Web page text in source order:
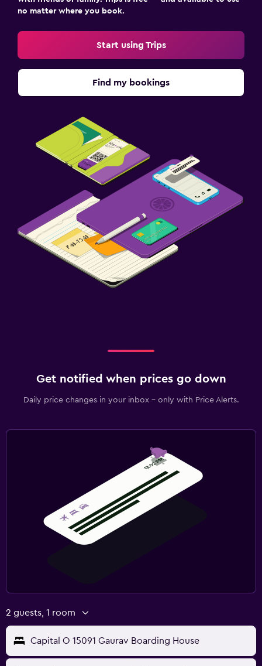
no matter where you book.
Start using Trips
Find my bookings
Get notified when prices go down
Daily price changes in your inbox - only with Price Alerts.
2 guests, 1 room
Capital O 15091 Gaurav Boarding House